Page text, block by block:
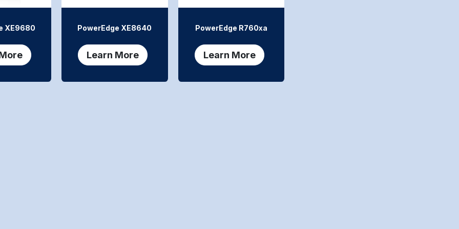
PowerEdge R760xa
Learn More
PowerEdge XE8640
Learn More
XE9680